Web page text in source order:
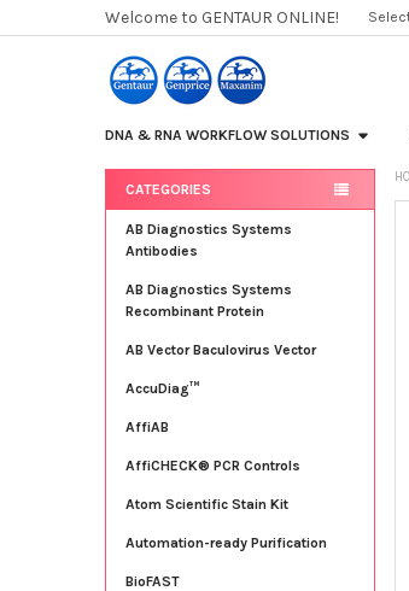
Welcome to GENTAUR ONLINE!
DNA & RNA WORKFLOW SOLUTIONS
Sidebar
CATEGORIES
AB Diagnostics Systems
Antibodies
AB Diagnostics Systems
Recombinant Protein
AB Vector Baculovirus Vector
AccuDiag™
AffiAB
AffiCHECK® PCR Controls
Atom Scientific Stain Kit
Automation-ready Purification
BioFAST